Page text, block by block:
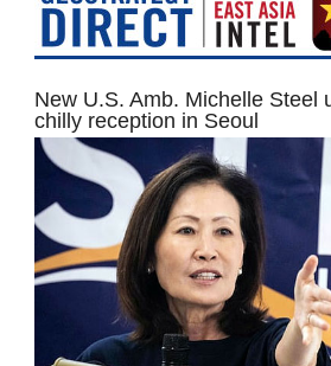
New U.S. Amb. Michelle Steel
chilly reception in Seoul